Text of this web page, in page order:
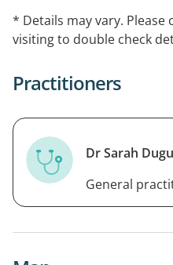
* Details may vary. Please
visiting to double check
Practitioners
Dr Sarah
General